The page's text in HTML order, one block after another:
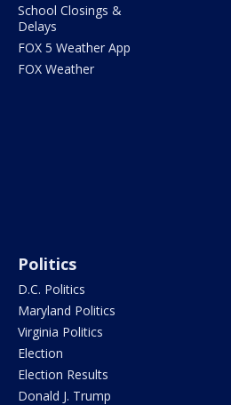
School Closings &
Delays
FOX 5 Weather App
FOX Weather
Politics
D.C. Politics
Maryland Politics
Virginia Politics
Election
Election Results
Donald J. Trump